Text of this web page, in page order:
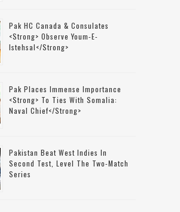
Pak HC Canada & Consulates
<strong> Observe Youm-E-
Istehsal</strong>
Pak Places Immense Importance
<strong> To Ties With Somalia:
Naval Chief</strong>
Pakistan Beat West Indies In
Second Test, Level The Two-Match
Series